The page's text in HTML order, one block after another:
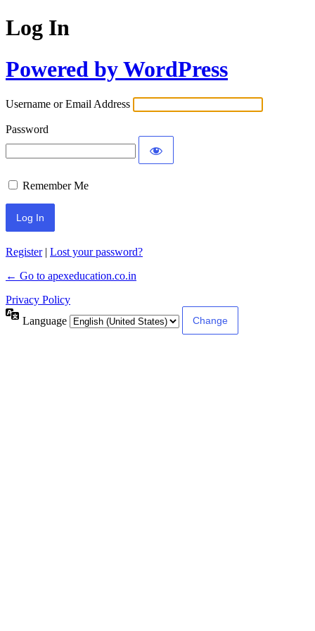
Log In
Powered by WordPress
Username or Email Address
Password
Remember Me
Register| Lost your password?
← Go to apexeducation.co.in
Privacy Policy
Language